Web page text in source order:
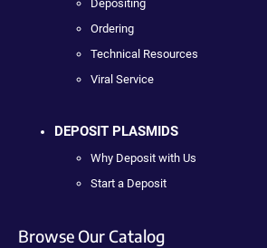
Depositing
Ordering
Technical Resources
Viral Service
DEPOSIT PLASMIDS
Why Deposit with Us
Start a Deposit
Browse Our Catalog